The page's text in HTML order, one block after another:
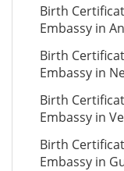
Birth
Embassy in
Birth
Embassy in
Birth
Embassy in
Birth
Embassy in